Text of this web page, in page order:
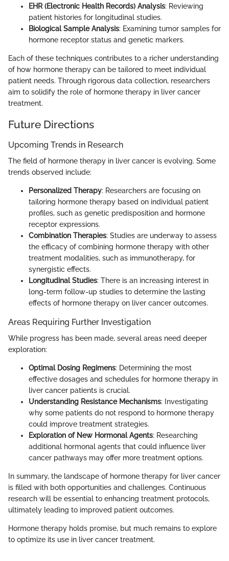
EHR (Electronic Health Records) Analysis: Reviewing
patient histories for longitudinal studies.
Biological Sample Analysis: Examining tumor samples for
hormone receptor status and genetic markers.
Each of these techniques contributes to a richer understanding
of how hormone therapy can be tailored to meet individual
patient needs. Through rigorous data collection, researchers
aim to solidify the role of hormone therapy in liver cancer
treatment.
Future Directions
Upcoming Trends in Research
The field of hormone therapy in liver cancer is evolving. Some
trends observed include:
Personalized Therapy: Researchers are focusing on
tailoring hormone therapy based on individual patient
profiles, such as genetic predisposition and hormone
receptor expressions.
Combination Therapies: Studies are underway to assess
the efficacy of combining hormone therapy with other
treatment modalities, such as immunotherapy, for
synergistic effects.
Longitudinal Studies: There is an increasing interest in
long-term follow-up studies to determine the lasting
effects of hormone therapy on liver cancer outcomes.
Areas Requiring Further Investigation
While progress has been made, several areas need deeper
exploration:
Optimal Dosing Regimens: Determining the most
effective dosages and schedules for hormone therapy in
liver cancer patients is crucial.
Understanding Resistance Mechanisms: Investigating
why some patients do not respond to hormone therapy
could improve treatment strategies.
Exploration of New Hormonal Agents: Researching
additional hormonal agents that could influence liver
cancer pathways may offer more treatment options.
In summary, the landscape of hormone therapy for liver cancer
is filled with both opportunities and challenges. Continuous
research will be essential to enhancing treatment protocols,
ultimately leading to improved patient outcomes.
Hormone therapy holds promise, but much remains to explore
to optimize its use in liver cancer treatment.